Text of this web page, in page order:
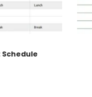
Schedule